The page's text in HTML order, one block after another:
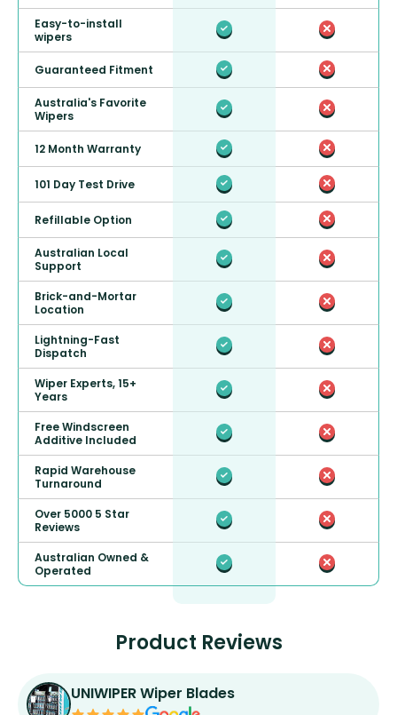
Easy-to-install
wipers
Guaranteed Fitment
Australia's Favorite
Wipers
12 Month Warranty
101 Day Test Drive
Refillable Option
Australian Local
Support
Brick-and-Mortar
Location
Lightning-Fast
Dispatch
Wiper Experts, 15+
Years
Free Windscreen
Additive Included
Rapid Warehouse
Turnaround
Over 5000 5 Star
Reviews
Australian Owned &
Operated
Product Reviews
UNIWIPER Wiper Blades